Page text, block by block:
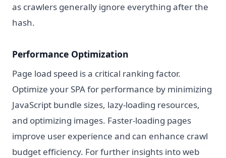
as crawlers generally ignore everything after the
hash.
Performance Optimization
Page load speed is a critical ranking factor.
Optimize your SPA for performance by minimizing
JavaScript bundle sizes, lazy-loading resources,
and optimizing images. Faster-loading pages
improve user experience and can enhance crawl
budget efficiency. For further insights into web